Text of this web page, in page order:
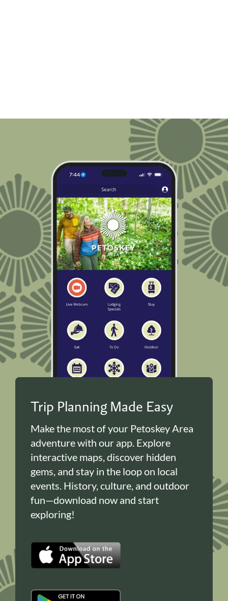
Trip Planning Made Easy
Make the most of your Petoskey Area
adventure with our app. Explore
interactive maps, discover hidden
gems, and stay in the loop on local
events. History, culture, and outdoor
fun—download now and start
exploring!